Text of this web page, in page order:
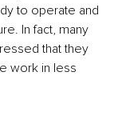
to operate and
In fact, many
that they
work in less